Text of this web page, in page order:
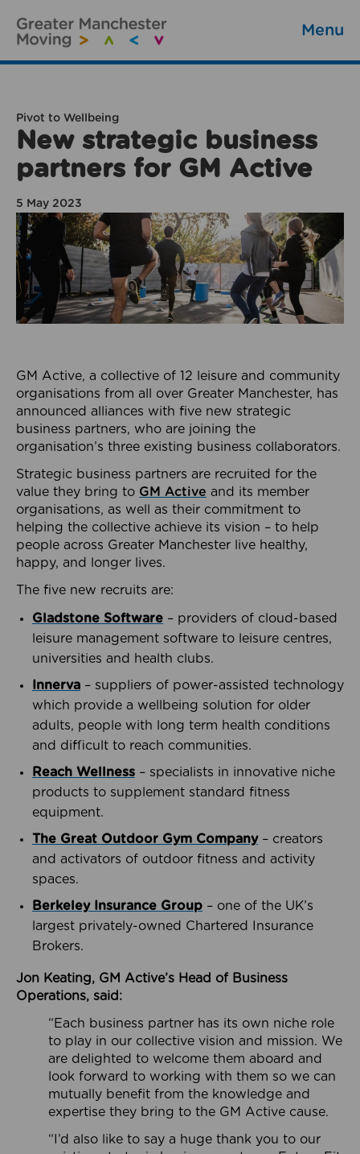
Menu
Pivot to Wellbeing
New strategic business
partners for GM Active
5 May 2023
GM Active, a collective of 12 leisure and community
organisations from all over Greater Manchester, has
announced alliances with five new strategic
business partners, who are joining the
organisation’s three existing business collaborators.
Strategic business partners are recruited for the
value they bring to GM Active and its member
organisations, as well as their commitment to
helping the collective achieve its vision – to help
people across Greater Manchester live healthy,
happy, and longer lives.
The five new recruits are:
Gladstone Software – providers of cloud-based
leisure management software to leisure centres,
universities and health clubs.
Innerva – suppliers of power-assisted technology
which provide a wellbeing solution for older
adults, people with long term health conditions
and difficult to reach communities.
Reach Wellness – specialists in innovative niche
products to supplement standard fitness
equipment.
The Great Outdoor Gym Company– creators
and activators of outdoor fitness and activity
spaces.
Berkeley Insurance Group – one of the UK’s
largest privately-owned Chartered Insurance
Brokers.
Jon Keating, GM Active’s Head of Business
Operations, said:
“Each business partner has its own niche role
to play in our collective vision and mission. We
are delighted to welcome them aboard and
look forward to working with them so we can
mutually benefit from the knowledge and
expertise they bring to the GM Active cause.
“I’d also like to say a huge thank you to our